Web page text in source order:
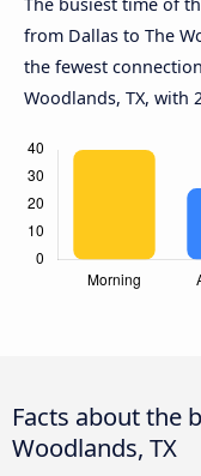
from Dallas to The
the fewest
Woodlands, TX, with
Facts about the
Woodlands, TX